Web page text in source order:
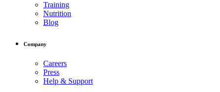
Training
Nutrition
Blog
Company
Careers
Press
Help & Support